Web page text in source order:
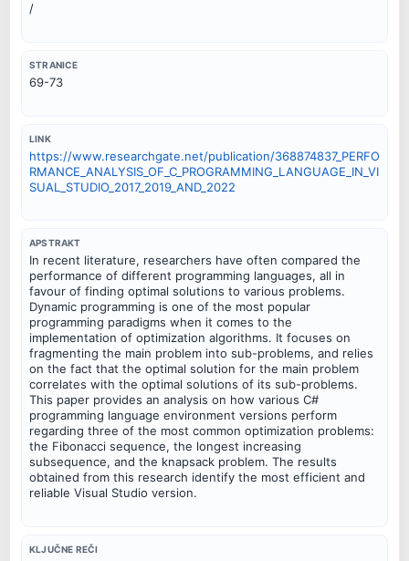
/
STRANICE
69-73
LINK
https://www.researchgate.net/publication/368874837_PERFO
RMANCE_ANALYSIS_OF_C_PROGRAMMING_LANGUAGE_IN_VI
SUAL_STUDIO_2017_2019_AND_2022
APSTRAKT
In recent literature, researchers have often compared the
performance of different programming languages, all in
favour of finding optimal solutions to various problems.
Dynamic programming is one of the most popular
programming paradigms when it comes to the
implementation of optimization algorithms. It focuses on
fragmenting the main problem into sub-problems, and relies
on the fact that the optimal solution for the main problem
correlates with the optimal solutions of its sub-problems.
This paper provides an analysis on how various C#
programming language environment versions perform
regarding three of the most common optimization problems:
the Fibonacci sequence, the longest increasing
subsequence, and the knapsack problem. The results
obtained from this research identify the most efficient and
reliable Visual Studio version.
KLJUČNE REČI